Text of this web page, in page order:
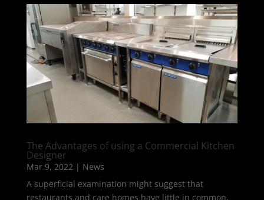
The Advantages of using a Commercial Kitchen
Designer
Mar 9, 2022 | News
A superficial examination might suggest that
restaurants and care homes have little in common,